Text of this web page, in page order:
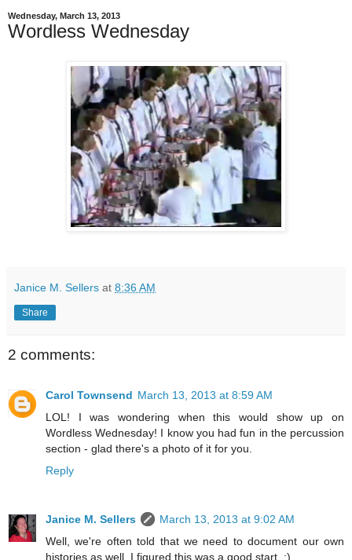
Wednesday, March 13, 2013
Wordless Wednesday
Janice M. Sellers at 8:36 AM
Share
2 comments:
Carol Townsend March 13, 2013 at 8:59 AM
LOL! I was wondering when this would show up on
Wordless Wednesday! I know you had fun in the percussion
section - glad there's a photo of it for you.
Reply
Janice M. Sellers
March 13, 2013 at 9:02 AM
Well, we're often told that we need to document our own
histories as well. I figured this was a good start. :)